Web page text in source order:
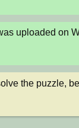
uploaded on
the puzzle,